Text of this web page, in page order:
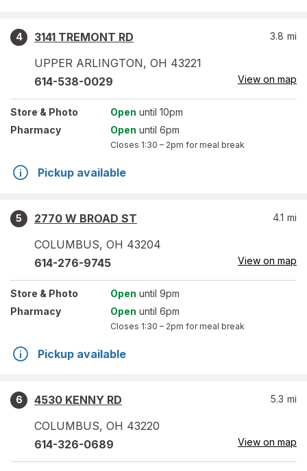
4
3141 TREMONT RD
UPPER ARLINGTON, OH 43221
3.8 mi
614-538-0029 View on map
Store & Photo Open until 10pm
Pharmacy
Open until 6pm
Closes 1:30 – 2pm for meal break
Pickup available
5
2770 W BROAD ST
COLUMBUS, OH 43204
4.1 mi
614-276-9745 View on map
Store & Photo Open until 9pm
Pharmacy
Open until 6pm
Closes 1:30 – 2pm for meal break
Pickup available
6
4530 KENNY RD
COLUMBUS, OH 43220
5.3 mi
614-326-0689 View on map